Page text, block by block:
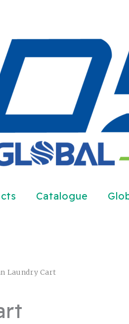
Catalogue
Laundry Cart